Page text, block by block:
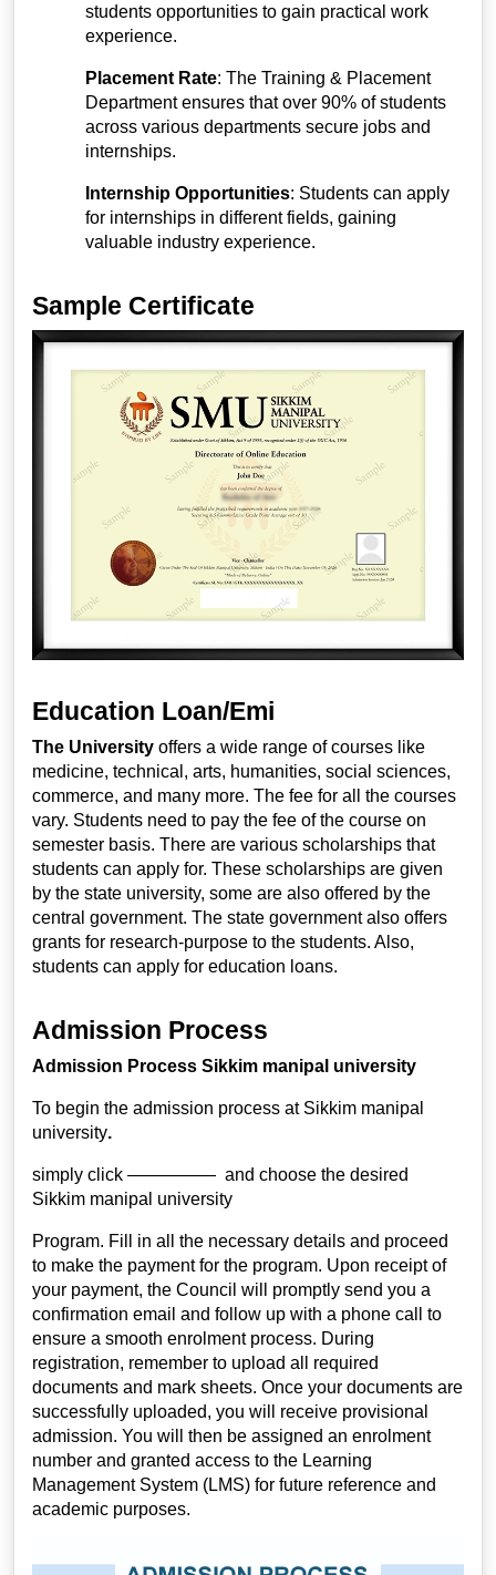
students opportunities to gain practical work
experience.
Placement Rate: The Training & Placement
Department ensures that over 90% of students
across various departments secure jobs and
internships.
Internship Opportunities: Students can apply
for internships in different fields, gaining
valuable industry experience.
Sample Certificate
Education Loan/Emi
The University offers a wide range of courses like
medicine, technical, arts, humanities, social sciences,
commerce, and many more. The fee for all the courses
vary. Students need to pay the fee of the course on
semester basis. There are various scholarships that
students can apply for. These scholarships are given
by the state university, some are also offered by the
central government. The state government also offers
grants for research-purpose to the students. Also,
students can apply for education loans.
Admission Process
Admission Process Sikkim manipal university
To begin the admission process at Sikkim manipal
university.
simply click ————— and choose the desired
Sikkim manipal university
Program. Fill in all the necessary details and proceed
to make the payment for the program. Upon receipt of
your payment, the Council will promptly send you a
confirmation email and follow up with a phone call to
ensure a smooth enrolment process. During
registration, remember to upload all required
documents and mark sheets. Once your documents are
successfully uploaded, you will receive provisional
admission. You will then be assigned an enrolment
number and granted access to the Learning
Management System (LMS) for future reference and
academic purposes.